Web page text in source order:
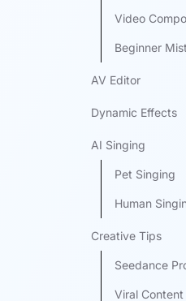
Video
Beginner
AV Editor
Dynamic Effects
AI Singing
Pet Singing
Human
Creative Tips
Seedance
Viral